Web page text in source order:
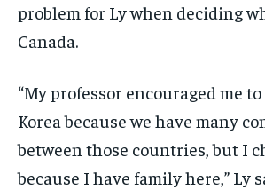
problem for Ly when deciding
Canada.
“My professor encouraged me
Korea because we have many
between those countries, but I
because I have family here,” Ly